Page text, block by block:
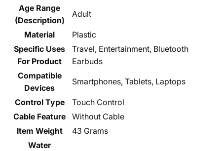
Age Range
(Description)
‎Adult
Material
‎Plastic
Specific Uses
For Product
‎Travel, Entertainment, Bluetooth
Earbuds
Compatible
Devices
‎Smartphones, Tablets, Laptops
Control Type
‎Touch Control
Cable Feature
‎Without Cable
Item Weight
‎43 Grams
Water